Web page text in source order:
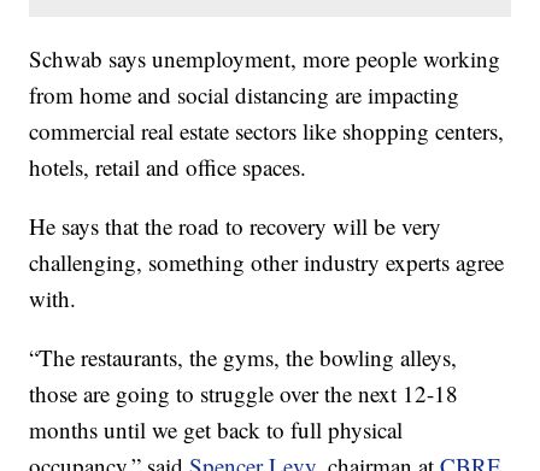
Schwab says unemployment, more people working
from home and social distancing are impacting
commercial real estate sectors like shopping centers,
hotels, retail and office spaces.
He says that the road to recovery will be very
challenging, something other industry experts agree
with.
“The restaurants, the gyms, the bowling alleys,
those are going to struggle over the next 12-18
months until we get back to full physical